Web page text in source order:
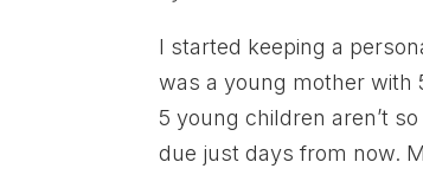
I started keeping a
was a young mother with
5 young children aren’t
due just days from now.